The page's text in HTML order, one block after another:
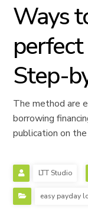
Ways
perfect
Step-
The method are
borrowing
publication on
LTT Studio
easy payday